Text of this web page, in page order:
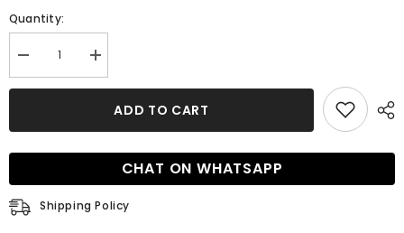
Quantity:
Decrease
quantity
for
Short
Dress
Feathers
Increase
quantity
for
Sheath
Short
Dress
Feathers
ADD TO CART
CHAT ON WHATSAPP
Shipping Policy